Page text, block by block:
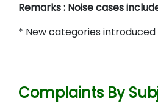
Remarks : Noise cases
* New categories introduced
Complaints By